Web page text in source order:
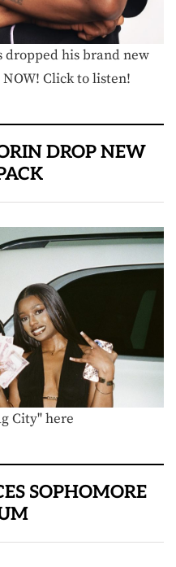
his brand new
NOW! Click to listen!
DROP NEW
City" here
SOPHOMORE